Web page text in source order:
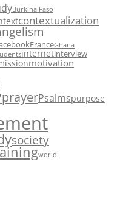
Burkina Faso
contextualization
FranceGhana
internetinterview
motivation
prayerPsalmspurpose
society
world